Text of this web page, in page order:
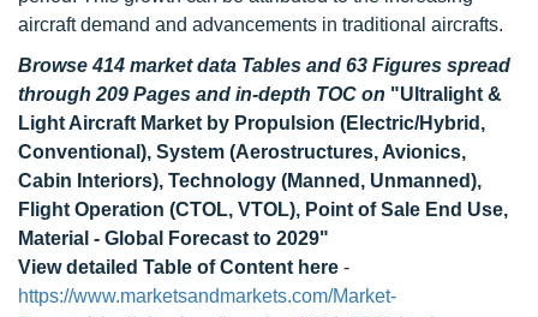
aircraft demand and advancements in traditional aircrafts.
Browse 414 market data Tables and 63 Figures spread
through 209 Pages and in-depth TOC on "Ultralight &
Light Aircraft Market by Propulsion (Electric/Hybrid,
Conventional), System (Aerostructures, Avionics,
Cabin Interiors), Technology (Manned, Unmanned),
Flight Operation (CTOL, VTOL), Point of Sale End Use,
Material - Global Forecast to 2029"
View detailed Table of Content here -
https://www.marketsandmarkets.com/Market-